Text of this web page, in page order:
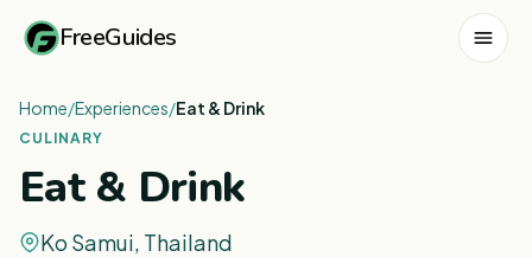
FreeGuides
Home/Experiences/Eat & Drink
CULINARY
Eat & Drink
Ko Samui, Thailand